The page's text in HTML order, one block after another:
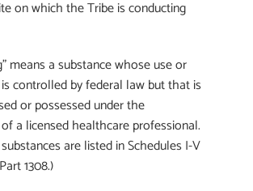
on which the Tribe is conducting
means a substance whose use or
controlled by federal law but that is
or possessed under the
a licensed healthcare professional.
are listed in Schedules I-V
1308.)